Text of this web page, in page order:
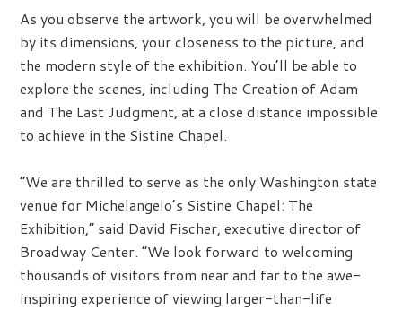
As you observe the artwork, you will be overwhelmed
by its dimensions, your closeness to the picture, and
the modern style of the exhibition. You’ll be able to
explore the scenes, including The Creation of Adam
and The Last Judgment, at a close distance impossible
to achieve in the Sistine Chapel.
“We are thrilled to serve as the only Washington state
venue for Michelangelo’s Sistine Chapel: The
Exhibition,” said David Fischer, executive director of
Broadway Center. “We look forward to welcoming
thousands of visitors from near and far to the awe-
inspiring experience of viewing larger-than-life